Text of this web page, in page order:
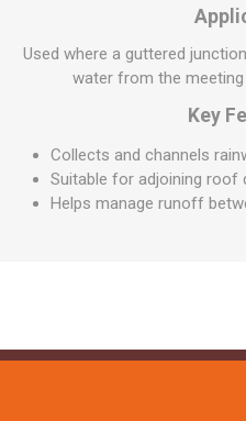
Used where a guttered
water from the
Key
Collects and channels
Suitable for adjoining roof
Helps manage runoff